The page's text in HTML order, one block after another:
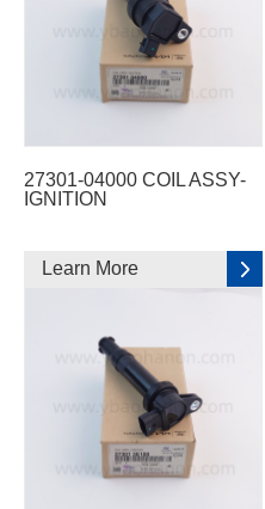
27301-04000 COIL ASSY-
IGNITION
Learn More